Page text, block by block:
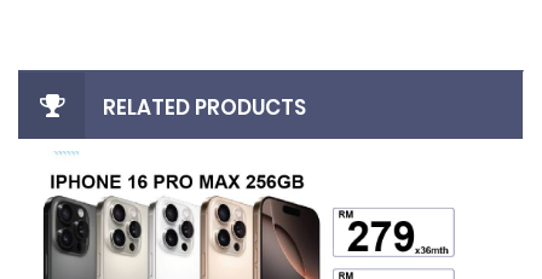
RELATED PRODUCTS